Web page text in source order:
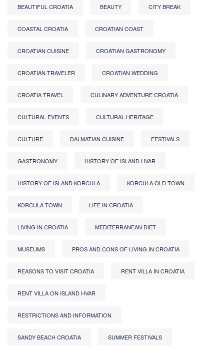
BEAUTIFUL CROATIA BEAUTY CITY BREAK
COASTAL CROATIA CROATIAN COAST
CROATIAN CUISINE CROATIAN GASTRONOMY
CROATIAN TRAVELER CROATIAN WEDDING
CROATIA TRAVEL CULINARY ADVENTURE CROATIA
CULTURAL EVENTS CULTURAL HERITAGE
CULTURE DALMATIAN CUISINE FESTIVALS
GASTRONOMY HISTORY OF ISLAND HVAR
HISTORY OF ISLAND KORCULA KORCULA OLD TOWN
KORCULA TOWN LIFE IN CROATIA
LIVING IN CROATIA MEDITERRANEAN DIET
MUSEUMS PROS AND CONS OF LIVING IN CROATIA
REASONS TO VISIT CROATIA RENT VILLA IN CROATIA
RENT VILLA ON ISLAND HVAR
RESTRICTIONS AND INFORMATION
SANDY BEACH CROATIA SUMMER FESTIVALS